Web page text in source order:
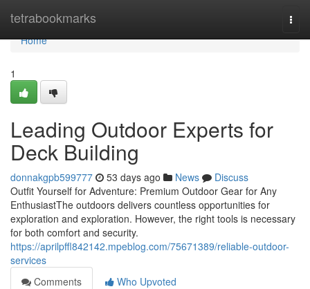
tetrabookmarks
Home
Home
1
Leading Outdoor Experts for
Deck Building
donnakgpb599777 53 days ago News
Discuss
Outfit Yourself for Adventure: Premium Outdoor Gear for Any
EnthusiastThe outdoors delivers countless opportunities for
exploration and exploration. However, the right tools is necessary
for both comfort and security.
https://aprilpffl842142.mpeblog.com/75671389/reliable-outdoor-
services
Comments
Who Upvoted